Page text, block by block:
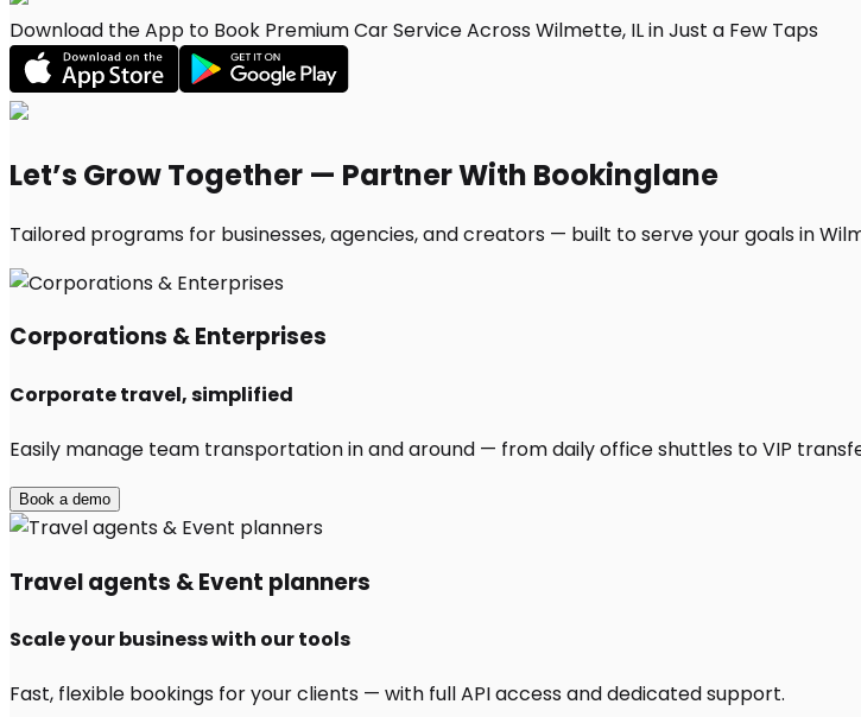
Download the App to Book Premium Car Service Across Wilmette, IL in Just a Few Taps
Let’s Grow Together — Partner With Bookinglane
Tailored programs for businesses, agencies, and creators — built to serve your goals in
Corporations & Enterprises
Corporate travel, simplified
Easily manage team transportation in and around — from daily office shuttles to VIP
Book a demo
Travel agents & Event planners
Scale your business with our tools
Fast, flexible bookings for your clients — with full API access and dedicated support.